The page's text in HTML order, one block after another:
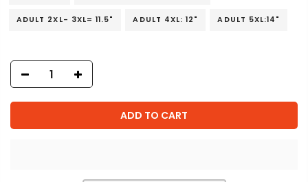
ADULT 2XL- 3XL= 11.5" ADULT 4XL: 12" ADULT 5XL:14"
ADD TO CART